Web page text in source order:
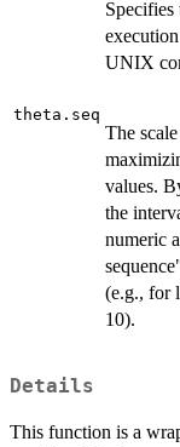
Specifies
UNIX
theta.seq
The
values.
the
numeric
(e.g., for
10).
Details
This function is a